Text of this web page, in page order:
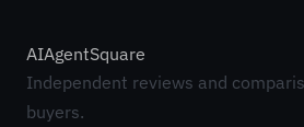
AIAgentSquare
Independent reviews and
buyers.